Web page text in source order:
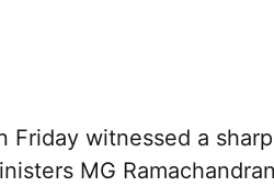
Friday witnessed a
MG